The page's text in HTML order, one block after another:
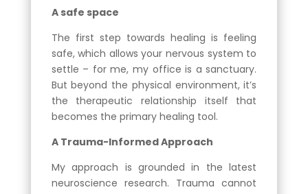
A safe space
The first step towards healing is feeling
safe, which allows your nervous system to
settle – for me, my office is a sanctuary.
But beyond the physical environment, it’s
the therapeutic relationship itself that
becomes the primary healing tool.
A Trauma-Informed Approach
My approach is grounded in the latest
neuroscience research. Trauma cannot